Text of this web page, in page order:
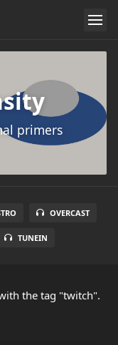
primers
OVERCAST
TUNEIN
the tag "twitch".